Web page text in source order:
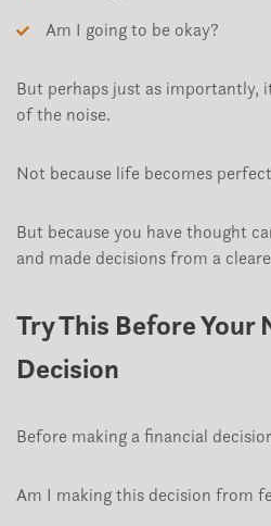
Am I going to be okay?
But perhaps just as importantly,
of the noise.
Not because life becomes
But because you have thought
and made decisions from a
Try This Before Your
Decision
Before making a financial
Am I making this decision from